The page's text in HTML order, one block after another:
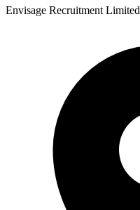
Envisage Recruitment Limited